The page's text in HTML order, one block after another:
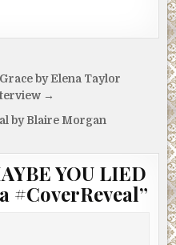
by Elena Taylor
→
by Blaire Morgan
YOU LIED
#CoverReveal”